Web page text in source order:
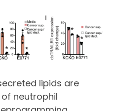
lipids are
neutrophil